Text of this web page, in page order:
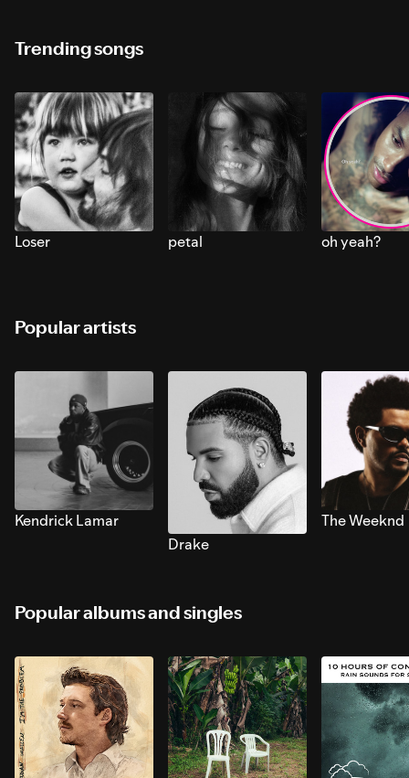
Trending songs
Loser petal oh yeah?
Popular artists
Kendrick Lamar
Drake
The Weeknd
Popular albums and singles